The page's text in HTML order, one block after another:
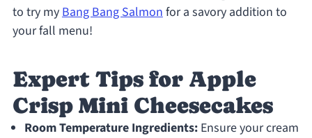
to try myBang Bang Salmonfor a savory addition to
your fall menu!
Expert Tips for Apple
Crisp Mini Cheesecakes
Room Temperature Ingredients:Ensure your cream